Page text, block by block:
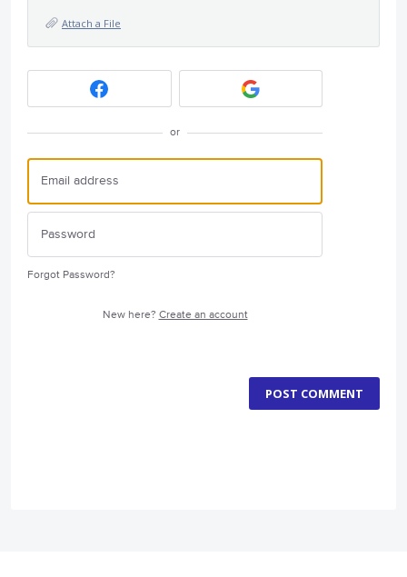
Attach a File
or
Forgot Password?
New here? Create an account
POST COMMENT